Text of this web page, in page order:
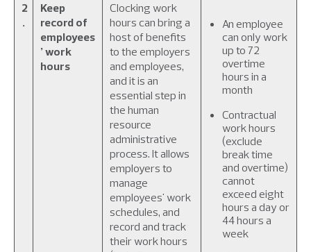
2
.
Keep
record of
employees
’ work
hours
Clocking work
hours can bring a
host of benefits
to the employers
and employees,
and it is an
essential step in
the human
resource
administrative
process. It allows
employers to
manage
employees' work
schedules, and
record and track
their work hours
An employee
can only work
up to 72
overtime
hours in a
month
Contractual
work hours
(exclude
break time
and overtime)
cannot
exceed eight
hours a day or
44 hours a
week